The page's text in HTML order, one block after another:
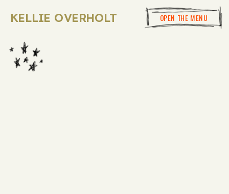
OPEN THE MENU
KELLIE OVERHOLT